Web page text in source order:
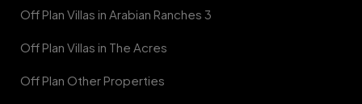
Off Plan Villas in Arabian Ranches 3
Off Plan Villas in The Acres
Off Plan Other Properties